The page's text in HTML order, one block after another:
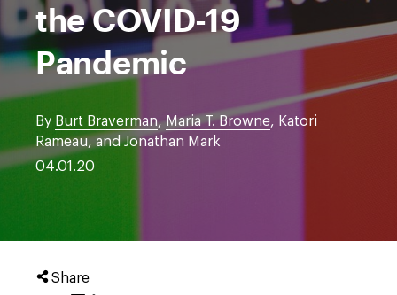
the COVID-19
Pandemic
By Burt Braverman,Maria T. Browne, Katori
Rameau, and Jonathan Mark
04.01.20
Share